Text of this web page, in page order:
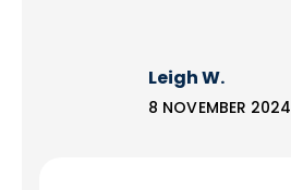
Leigh W.
8 NOVEMBER